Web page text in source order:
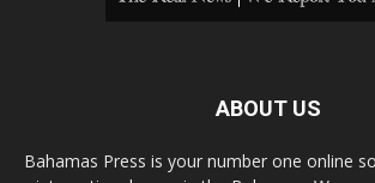
ABOUT US
Bahamas Press is your number one online